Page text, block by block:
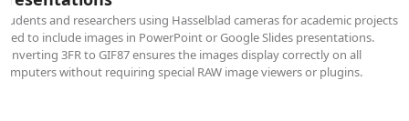
and researchers using Hasselblad cameras for academic projects
to include images in PowerPoint or Google Slides presentations.
3FR to GIF87 ensures the images display correctly on all
without requiring special RAW image viewers or plugins.